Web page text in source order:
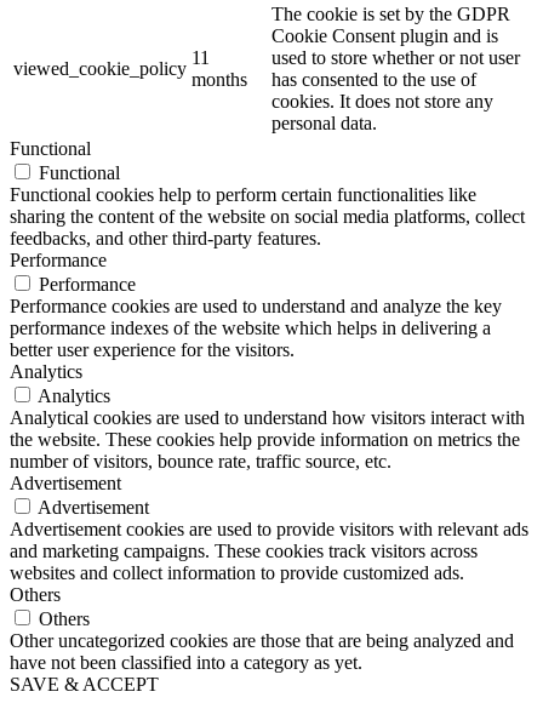
viewed_cookie_policy
11
months
The cookie is set by the GDPR
Cookie Consent plugin and is
used to store whether or not user
has consented to the use of
cookies. It does not store any
personal data.
Functional
Functional
Functional cookies help to perform certain functionalities like
sharing the content of the website on social media platforms, collect
feedbacks, and other third-party features.
Performance
Performance
Performance cookies are used to understand and analyze the key
performance indexes of the website which helps in delivering a
better user experience for the visitors.
Analytics
Analytics
Analytical cookies are used to understand how visitors interact with
the website. These cookies help provide information on metrics the
number of visitors, bounce rate, traffic source, etc.
Advertisement
Advertisement
Advertisement cookies are used to provide visitors with relevant ads
and marketing campaigns. These cookies track visitors across
websites and collect information to provide customized ads.
Others
Others
Other uncategorized cookies are those that are being analyzed and
have not been classified into a category as yet.
SAVE & ACCEPT